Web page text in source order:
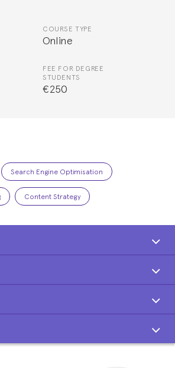
COURSE TYPE
Online
FEE FOR DEGREE
STUDENTS
€250
Search Engine Optimisation
Content Strategy